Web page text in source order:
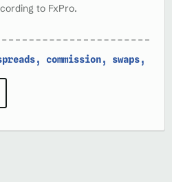
to FxPro.
commission, swaps,